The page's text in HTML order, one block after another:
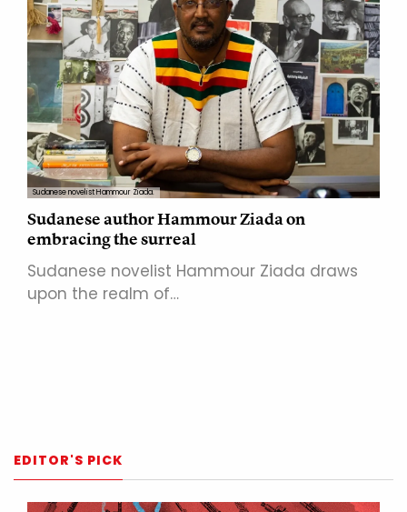
Sudanese novelist Hammour Ziada.
Sudanese author Hammour Ziada on
embracing the surreal
Sudanese novelist Hammour Ziada draws
upon the realm of…
EDITOR'S PICK